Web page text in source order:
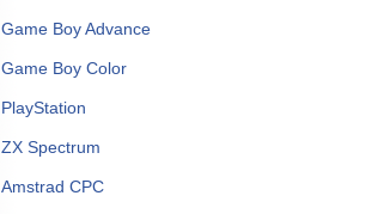
Game Boy Advance
Game Boy Color
PlayStation
ZX Spectrum
Amstrad CPC